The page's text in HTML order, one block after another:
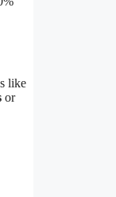
like
or